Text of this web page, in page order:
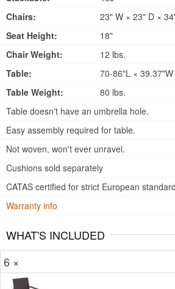
Chairs:
23" W × 23" D ×
Seat Height:
18"
Chair Weight:
12 lbs.
Table:
70-86"L ×
Table Weight:
80 lbs.
Table doesn't have an umbrella hole.
Easy assembly required for table.
Not woven, won't ever unravel.
Cushions sold separately
CATAS certified for strict European
Warranty info
WHAT'S INCLUDED
6 ×